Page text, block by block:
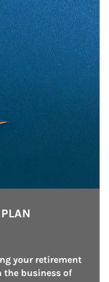
your retirement
the business of